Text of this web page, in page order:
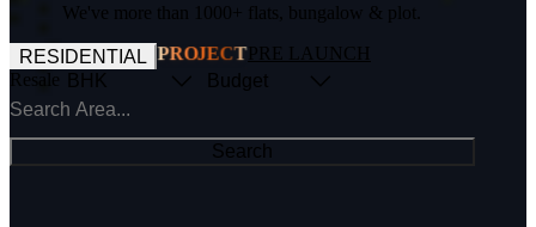
We've more than 1000+ flats, bungalow & plot.
RESIDENTIAL PROJECTPRE LAUNCH
Resale BHK Budget
Search